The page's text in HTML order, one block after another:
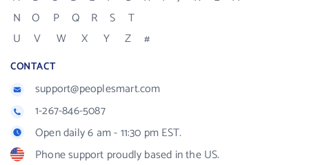
N
O P Q R S
T
U
V W X Y Z #
CONTACT
support@peoplesmart.com
1-267-846-5087
Open daily 6 am - 11:30 pm EST.
Phone support proudly based in the US.